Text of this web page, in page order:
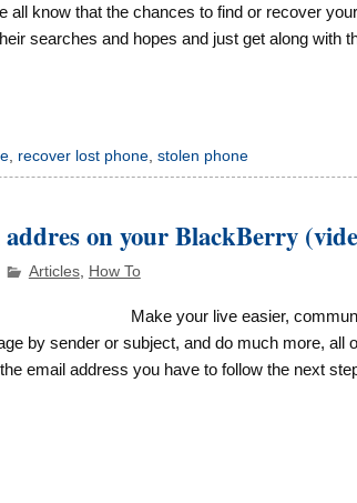
all know that the chances to find or recover
searches and hopes and just get along with
recover lost phone ,stolen phone
on your BlackBerry
Articles, How To
Make your live easier,
by sender or subject, and do much more, all
email address you have to follow the next